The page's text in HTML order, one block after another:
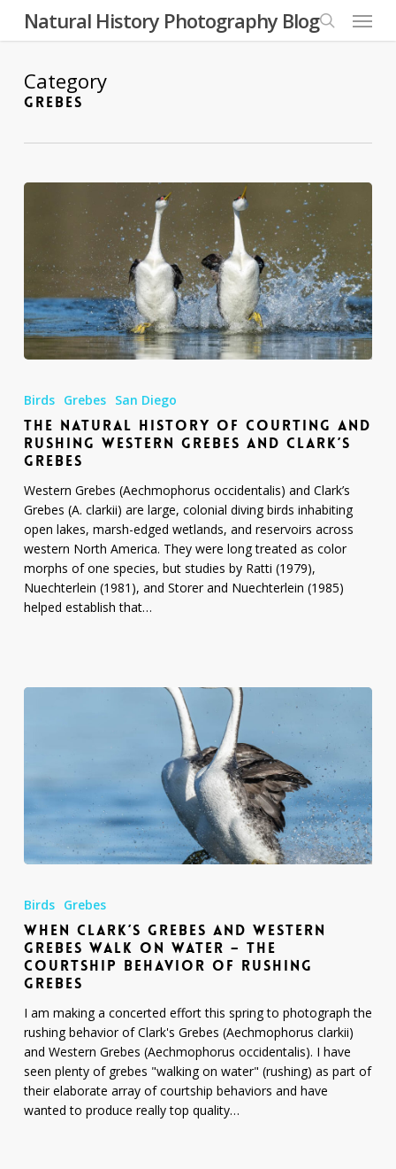
Natural History Photography Blog
search
Menu
Category
GREBES
History
of
Courting
and
Rushing
Western
Grebes
and
Clark’s
Grebes
Birds Grebes San Diego
THE NATURAL HISTORY OF COURTING AND
RUSHING WESTERN GREBES AND CLARK’S
GREBES
Western Grebes (Aechmophorus occidentalis) and Clark’s
Grebes (A. clarkii) are large, colonial diving birds inhabiting
open lakes, marsh-edged wetlands, and reservoirs across
western North America. They were long treated as color
morphs of one species, but studies by Ratti (1979),
Nuechterlein (1981), and Storer and Nuechterlein (1985)
helped establish that…
Grebes
and
Western
Grebes
Walk
on
Water
–
The
Courtship
Behavior
Birds Grebes
WHEN CLARK’S GREBES AND WESTERN
GREBES WALK ON WATER – THE
COURTSHIP BEHAVIOR OF RUSHING
GREBES
I am making a concerted effort this spring to photograph the
rushing behavior of Clark's Grebes (Aechmophorus clarkii)
and Western Grebes (Aechmophorus occidentalis). I have
seen plenty of grebes "walking on water" (rushing) as part of
their elaborate array of courtship behaviors and have
wanted to produce really top quality…